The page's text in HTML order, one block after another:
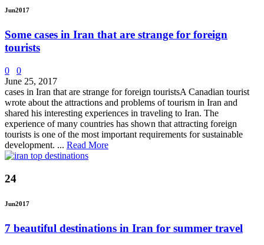
Jun2017
Some cases in Iran that are strange for foreign
tourists
0
0
June 25, 2017
cases in Iran that are strange for foreign touristsA Canadian tourist
wrote about the attractions and problems of tourism in Iran and
shared his interesting experiences in traveling to Iran. The
experience of many countries has shown that attracting foreign
tourists is one of the most important requirements for sustainable
development. ... Read More
24
Jun2017
7 beautiful destinations in Iran for summer travel